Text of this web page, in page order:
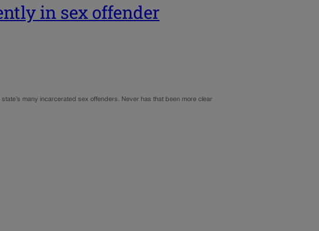
in sex offender
many incarcerated sex offenders. Never has that been more clear